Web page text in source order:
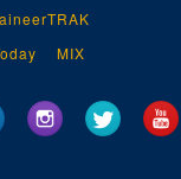
MIX